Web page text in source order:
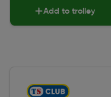
Add to trolley